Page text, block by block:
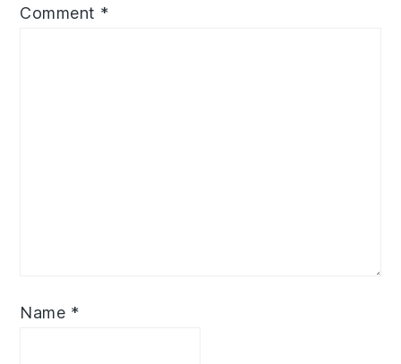
Comment *
Name *